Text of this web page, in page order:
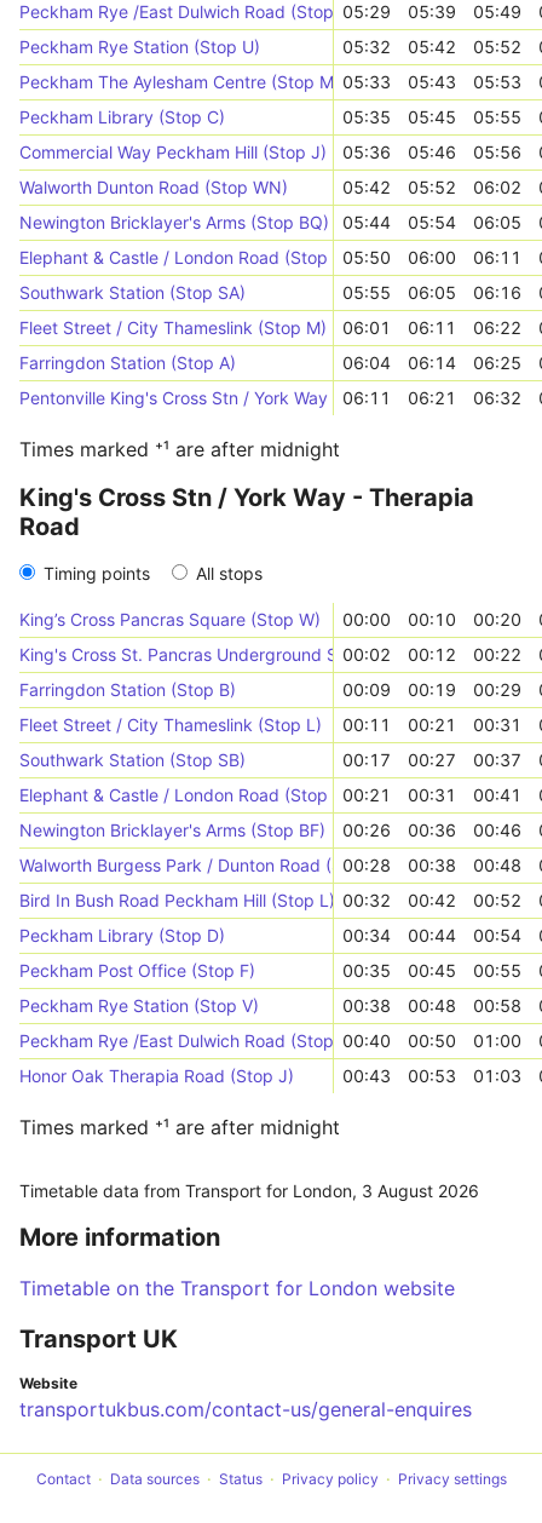
Peckham Rye /East Dulwich Road (Stop WK)
05:29 05:39 05:49
Peckham Rye Station (Stop U)
05:32 05:42 05:52
Peckham The Aylesham Centre (Stop M) 05:33 05:43 05:53
Peckham Library (Stop C)
05:35 05:45 05:55
Commercial Way Peckham Hill (Stop J)
05:36 05:46 05:56
Walworth Dunton Road (Stop WN)
05:42 05:52 06:02
Newington Bricklayer's Arms (Stop BQ)
05:44 05:54 06:05
Elephant & Castle / London Road (Stop A)05:50 06:00 06:11
Southwark Station (Stop SA)
05:55 06:05 06:16
Fleet Street / City Thameslink (Stop M)
06:01 06:11 06:22
Farringdon Station (Stop A)
06:04 06:14 06:25
Pentonville King's Cross Stn / York Way (Stop G)
06:11 06:21 06:32
Times marked ⁺¹ are after midnight
King's Cross Stn / York Way - Therapia
Road
Timing points All stops
King’s Cross Pancras Square (Stop W) 00:00 00:10 00:20
King's Cross St. Pancras Underground Station (Stop D)
00:02 00:12 00:22
Farringdon Station (Stop B)
00:09 00:19 00:29
Fleet Street / City Thameslink (Stop L)
00:11 00:21 00:31
Southwark Station (Stop SB)
00:17 00:27 00:37
Elephant & Castle / London Road (Stop E)00:21 00:31 00:41
Newington Bricklayer's Arms (Stop BF)
00:26 00:36 00:46
Walworth Burgess Park / Dunton Road (Stop EB)
00:28 00:38 00:48
Bird In Bush Road Peckham Hill (Stop L) 00:32 00:42 00:52
Peckham Library (Stop D)
00:34 00:44 00:54
Peckham Post Office (Stop F)
00:35 00:45 00:55
Peckham Rye Station (Stop V)
00:38 00:48 00:58
Peckham Rye /East Dulwich Road (Stop WN)
00:40 00:50 01:00
Honor Oak Therapia Road (Stop J)
00:43 00:53 01:03
Times marked ⁺¹ are after midnight
Timetable data from Transport for London, 3 August 2026
More information
Timetable on the Transport for London website
Transport UK
Website
transportukbus.com/contact-us/general-enquires
Contact Data sources Status Privacy policy Privacy settings